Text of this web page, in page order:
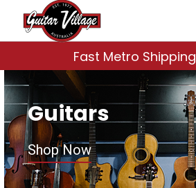
Fast Metro Shipping
Guitars
Shop Now